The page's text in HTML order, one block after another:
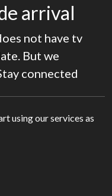
arrival
not have tv
But we
connected
using our services as